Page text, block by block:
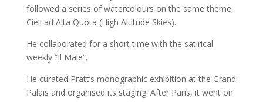
followed a series of watercolours on the same theme,
Cieli ad Alta Quota (High Altitude Skies).
He collaborated for a short time with the satirical
weekly “Il Male”.
He curated Pratt’s monographic exhibition at the Grand
Palais and organised its staging. After Paris, it went on